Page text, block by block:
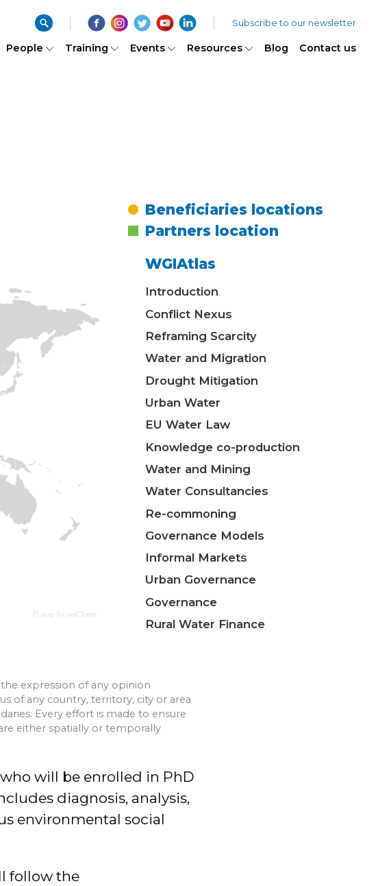
People Training Events Resources Blog Contact us
Subscribe to our newsletter
JS map by amCharts
Beneficiaries locations
Partners location
WGIAtlas
Introduction
Conflict Nexus
Reframing Scarcity
Water and Migration
Drought Mitigation
Urban Water
EU Water Law
Knowledge co-production
Water and Mining
Water Consultancies
Re-commoning
Governance Models
Informal Markets
Urban Governance
Governance
Rural Water Finance
expression of any opinion
of any country, territory, city or area
Every effort is made to ensure
either spatially or temporally
who will be enrolled in PhD
diagnosis, analysis,
environmental social
follow the